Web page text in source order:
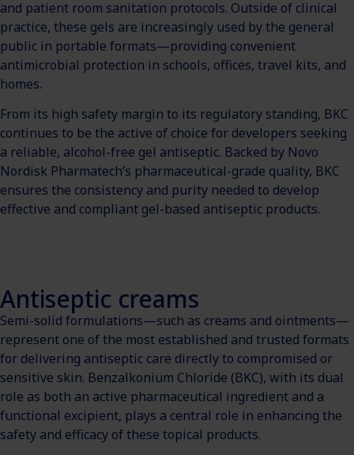
and patient room sanitation protocols. Outside of clinical
practice, these gels are increasingly used by the general
public in portable formats—providing convenient
antimicrobial protection in schools, offices, travel kits, and
homes.
From its high safety margin to its regulatory standing, BKC
continues to be the active of choice for developers seeking
a reliable, alcohol-free gel antiseptic. Backed by Novo
Nordisk Pharmatech’s pharmaceutical-grade quality, BKC
ensures the consistency and purity needed to develop
effective and compliant gel-based antiseptic products.
Antiseptic creams
Semi-solid formulations—such as creams and ointments—
represent one of the most established and trusted formats
for delivering antiseptic care directly to compromised or
sensitive skin. Benzalkonium Chloride (BKC), with its dual
role as both an active pharmaceutical ingredient and a
functional excipient, plays a central role in enhancing the
safety and efficacy of these topical products.